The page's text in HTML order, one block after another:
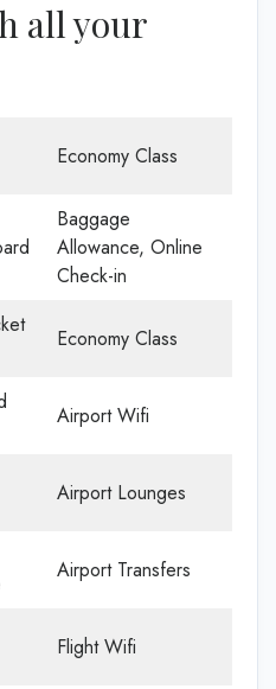
all your
Economy Class
Baggage
Allowance, Online
Check-in
Economy Class
Airport Wifi
Airport Lounges
Airport Transfers
Flight Wifi